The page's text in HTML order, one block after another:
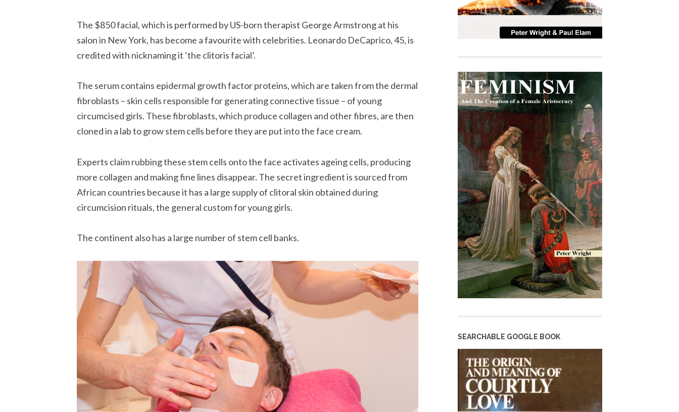
The $850 facial, which is performed by US-born therapist George Armstrong at his
salon in New York, has become a favourite with celebrities. Leonardo DeCaprico, 45, is
credited with nicknaming it ‘the clitoris facial’.
The serum contains epidermal growth factor proteins, which are taken from the dermal
fibroblasts – skin cells responsible for generating connective tissue – of young
circumcised girls. These fibroblasts, which produce collagen and other fibres, are then
cloned in a lab to grow stem cells before they are put into the face cream.
Experts claim rubbing these stem cells onto the face activates ageing cells, producing
more collagen and making fine lines disappear. The secret ingredient is sourced from
African countries because it has a large supply of clitoral skin obtained during
circumcision rituals, the general custom for young girls.
The continent also has a large number of stem cell banks.
SEARCHABLE GOOGLE BOOK